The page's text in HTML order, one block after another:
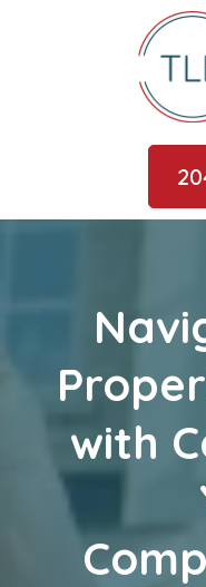
with